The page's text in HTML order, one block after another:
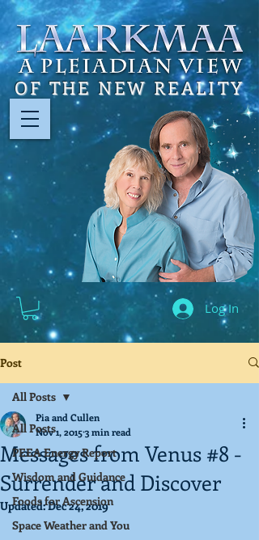
Log In
OF THE NEW REALITY
Post
All Posts
PEEA Energy Report
Wisdom and Guidance
Foods for Ascension
Space Weather and You
All Posts
Messages from Venus #8 -
Surrender and Discover
Pia and Cullen
Nov 1, 20153 min read
Updated:Dec 24, 2019